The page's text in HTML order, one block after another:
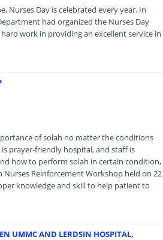
Nurses Day is celebrated every year. In
had organized the Nurses Day
work in providing an excellent service in
of solah no matter the conditions
prayer-friendly hospital, and staff is
how to perform solah in certain condition,
Reinforcement Workshop held on 22
knowledge and skill to help patient to
UMMC AND LERDSIN HOSPITAL,